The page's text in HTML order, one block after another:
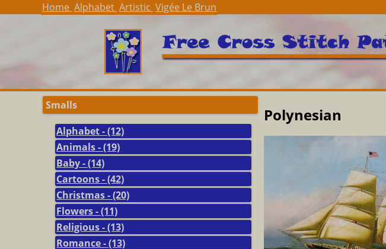
Home Alphabet Artistic Vigée Le Brun
Smalls
Alphabet - (12)
Animals - (19)
Baby - (14)
Cartoons - (42)
Christmas - (20)
Flowers - (11)
Religious - (13)
Romance - (13)
Polynesian